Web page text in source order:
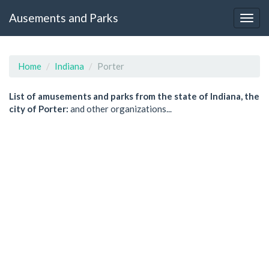
Ausements and Parks
Home Indiana Porter
List of amusements and parks from the state of Indiana, the
city of Porter: and other organizations...